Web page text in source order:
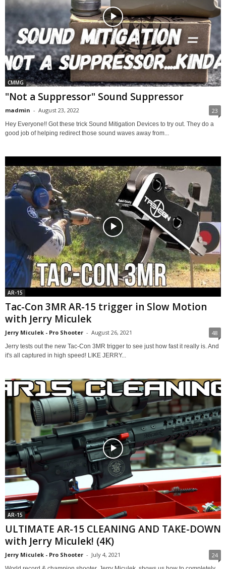
CMMG
"Not a Suppressor" Sound Suppressor
madmin - August 23, 2022 23
Hey Everyone!! Got these trick Sound Mitigation Devices to try out. They do a
good job of helping redirect those sound waves away from...
AR-15
Tac-Con 3MR AR-15 trigger in Slow Motion
with Jerry Miculek
Jerry Miculek - Pro Shooter - August 26, 2021 48
Jerry tests out the new Tac-Con 3MR trigger to see just how fast it really is. And
it's all captured in high speed! LIKE JERRY...
AR-15
ULTIMATE AR-15 CLEANING AND TAKE-DOWN
with Jerry Miculek! (4K)
Jerry Miculek - Pro Shooter - July 4, 2021 24